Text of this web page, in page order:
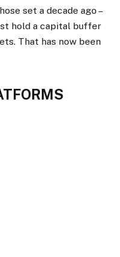
set a decade ago –
hold a capital buffer
That has now been